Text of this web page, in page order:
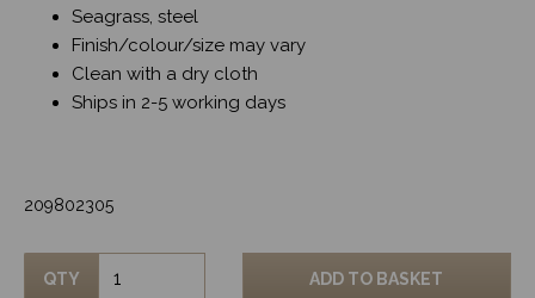
Seagrass, steel
Finish/colour/size may vary
Clean with a dry cloth
Ships in 2-5 working days
209802305
QTY ADD TO BASKET